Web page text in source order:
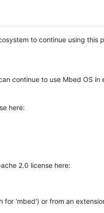
to continue using this
continue to use Mbed OS
here:
2.0 license here:
for 'mbed') or from an